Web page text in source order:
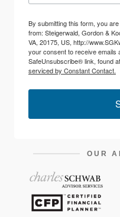
By submitting this form, you
from: Steigerwald, Gordon &
VA, 20175, US, http://
your consent to receive emails
SafeUnsubscribe® link, found
serviced by Constant Contact.
OUR